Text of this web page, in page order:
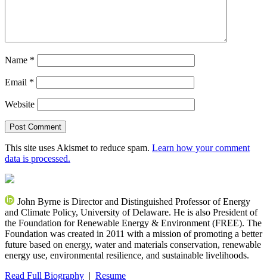
Name *
Email *
Website
This site uses Akismet to reduce spam. Learn how your comment
data is processed.
John Byrne is Director and Distinguished Professor of Energy
and Climate Policy, University of Delaware. He is also President of
the Foundation for Renewable Energy & Environment (FREE). The
Foundation was created in 2011 with a mission of promoting a better
future based on energy, water and materials conservation, renewable
energy use, environmental resilience, and sustainable livelihoods.
Read Full Biography | Resume